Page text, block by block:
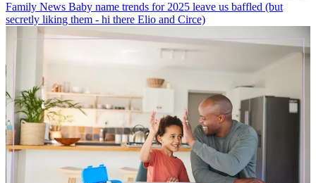
Family News Baby name trends for 2025 leave us baffled (but
secretly liking them - hi there Elio and Circe)